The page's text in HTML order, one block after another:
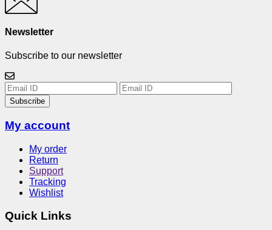
Newsletter
Subscribe to our newsletter
Subscribe
My account
My order
Return
Support
Tracking
Wishlist
Quick Links